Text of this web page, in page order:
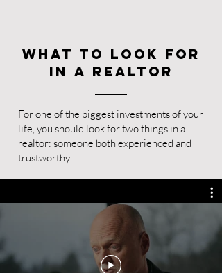
What to look for
in a realtor
For one of the biggest investments of your
life, you should look for two things in a
realtor: someone both experienced and
trustworthy.